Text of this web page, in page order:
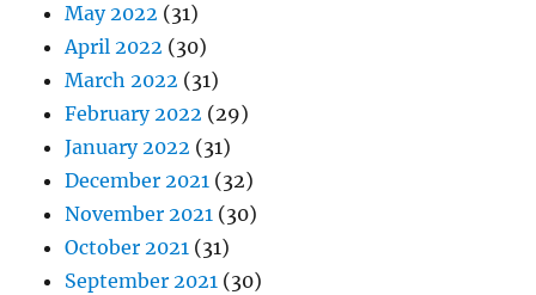
May 2022 (31)
April 2022 (30)
March 2022 (31)
February 2022 (29)
January 2022 (31)
December 2021 (32)
November 2021 (30)
October 2021 (31)
September 2021 (30)